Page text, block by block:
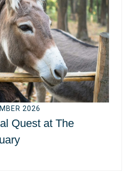
2026
Quest at The